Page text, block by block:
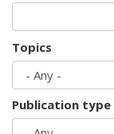
Topics
Publication type